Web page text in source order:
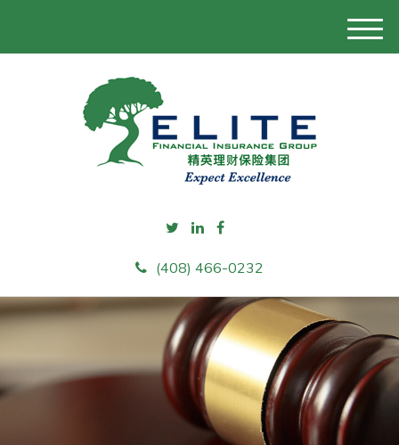
(408) 466-0232
M
e